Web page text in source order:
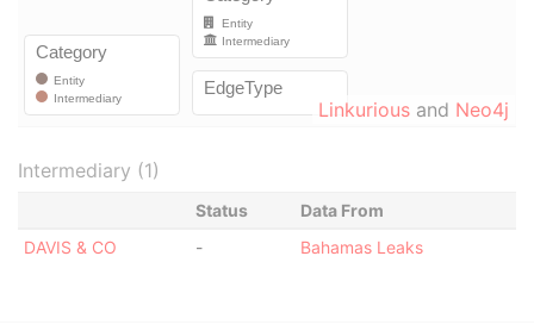
Linkurious and Neo4j
Intermediary (1)
Status
Data From
DAVIS & CO
- Bahamas Leaks